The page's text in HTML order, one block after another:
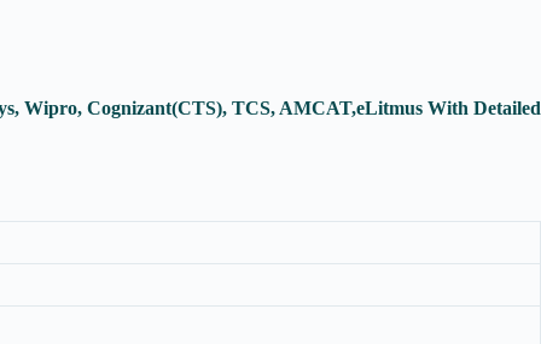
Wipro, Cognizant(CTS), TCS, AMCAT,eLitmus With Detailed